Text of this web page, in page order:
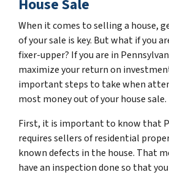
House Sale
When it comes to selling a house,
of your sale is key. But what if you
fixer-upper? If you are in
maximize your return on
important steps to take when
most money out of your house sale.
First, it is important to know that
requires sellers of residential
known defects in the house. That
have an inspection done so that